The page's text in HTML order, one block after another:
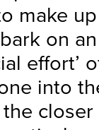
make
on
effort’
into
the